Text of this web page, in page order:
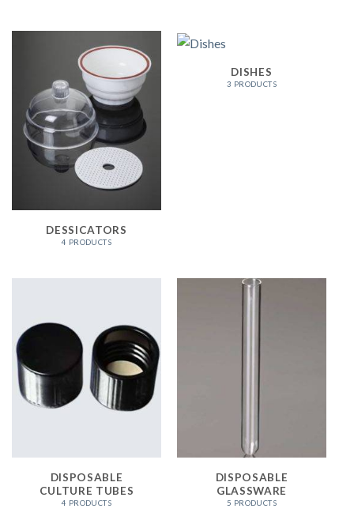
DESSICATORS
4 PRODUCTS
DISHES
3 PRODUCTS
DISPOSABLE
CULTURE TUBES
4 PRODUCTS
DISPOSABLE
GLASSWARE
5 PRODUCTS